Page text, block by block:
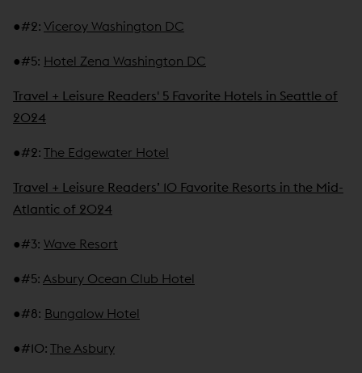
●#2: Viceroy Washington DC
●#5: Hotel Zena Washington DC
Travel + Leisure Readers' 5 Favorite Hotels in Seattle of
2024
●#2: The Edgewater Hotel
Travel + Leisure Readers’ 10 Favorite Resorts in the Mid-
Atlantic of 2024
●#3: Wave Resort
●#5: Asbury Ocean Club Hotel
●#8: Bungalow Hotel
●#10: The Asbury